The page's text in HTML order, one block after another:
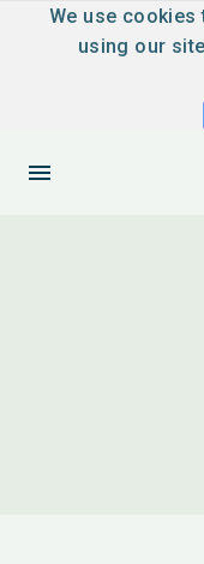
We use cookies
using our